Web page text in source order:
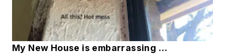
My New House is embarrassing …